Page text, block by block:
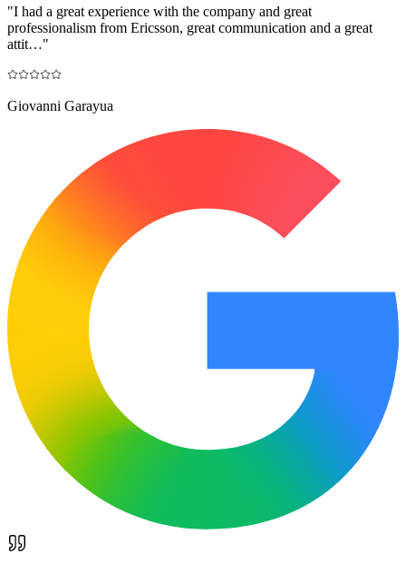
"I had a great experience with the company and great
professionalism from Ericsson, great communication and a great
attit…"
Giovanni Garayua